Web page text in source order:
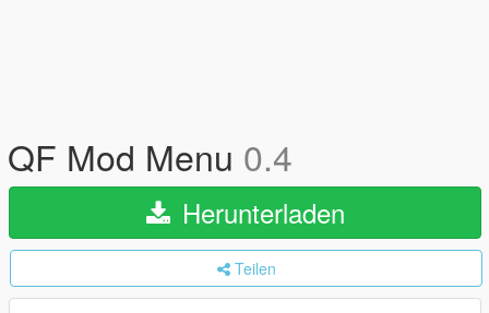
QF Mod Menu 0.4
Herunterladen
Teilen